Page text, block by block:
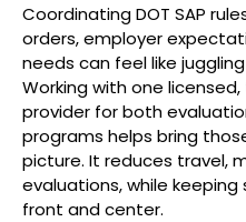
Coordinating DOT SAP
orders, employer
needs can feel like
Working with one
provider for both
programs helps bring
picture. It reduces travel,
evaluations, while
front and center.